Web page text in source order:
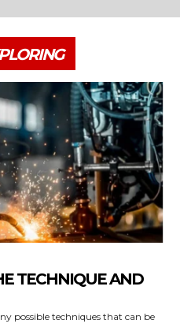
TECHNIQUE AND
possible techniques that can be